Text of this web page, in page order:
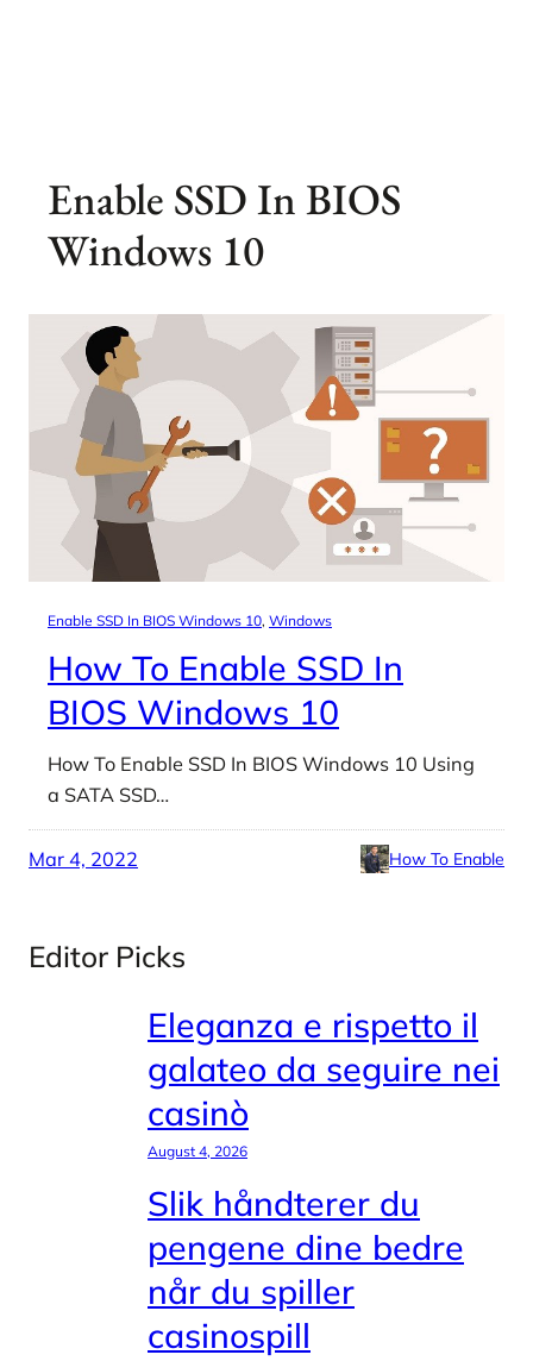
Enable SSD In BIOS
Windows 10
Enable SSD In BIOS Windows 10, Windows
How To Enable SSD In
BIOS Windows 10
How To Enable SSD In BIOS Windows 10 Using
a SATA SSD…
Mar 4, 2022 How To Enable
Editor Picks
Eleganza e rispetto il
galateo da seguire nei
casinò
August 4, 2026
Slik håndterer du
pengene dine bedre
når du spiller
casinospill